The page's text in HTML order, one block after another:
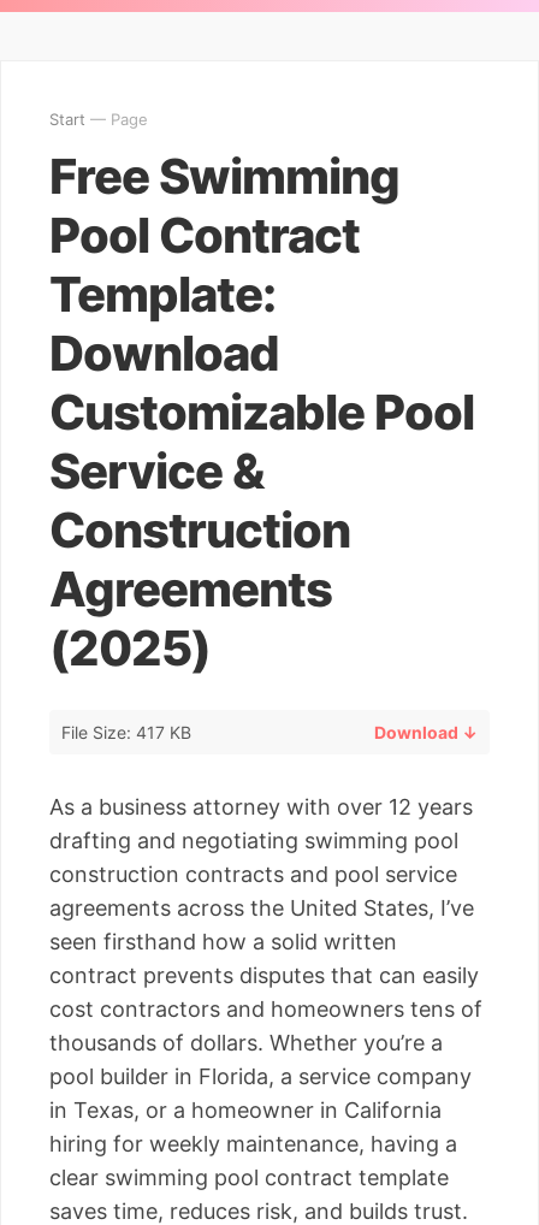
Start — Page
Free Swimming
Pool Contract
Template:
Download
Customizable Pool
Service &
Construction
Agreements
(2025)
File Size: 417 KB Download ↓
As a business attorney with over 12 years
drafting and negotiating swimming pool
construction contracts and pool service
agreements across the United States, I’ve
seen firsthand how a solid written
contract prevents disputes that can easily
cost contractors and homeowners tens of
thousands of dollars. Whether you’re a
pool builder in Florida, a service company
in Texas, or a homeowner in California
hiring for weekly maintenance, having a
clear swimming pool contract template
saves time, reduces risk, and builds trust.